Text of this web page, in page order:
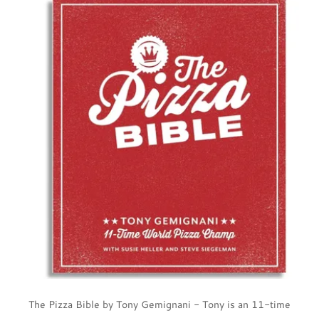
The Pizza Bible by Tony Gemignani - Tony is an 11-time